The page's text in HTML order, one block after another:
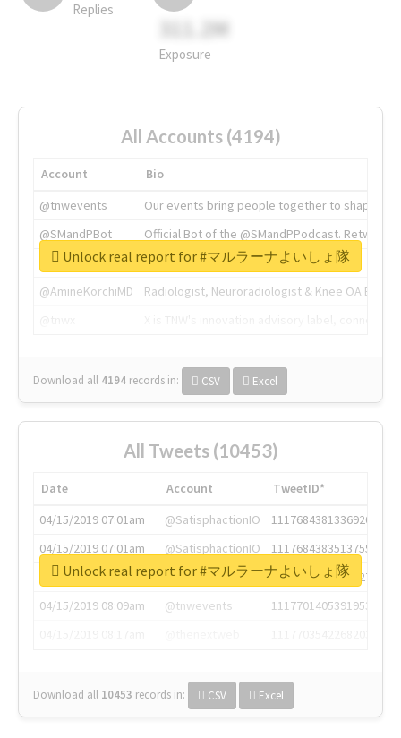
Replies
311.2M
Exposure
All Accounts (4194)
Account
Bio
@tnwevents
Our events bring people together to shape the
@SMandPBot
Official Bot of the @SMandPPodcast.
@thenextweb
The heart of tech.
@AmineKorchiMD
Radiologist, Neuroradiologist & Knee OA
Download all 4194 records in: CSV Excel
Unlock real report for #マルラーナよいしょ隊
All Tweets (10453)
Date Account
TweetID*
04/15/2019 07:01am
@SatisphactionIO
1117684381336920064
04/15/2019 07:01am
@SatisphactionIO
1117684383513755649
04/15/2019 07:03am
@annaercilla
1117684805876027392
04/15/2019 08:09am
@tnwevents
1117701405391953920
Download all 10453 records in: CSV Excel
Unlock real report for #マルラーナよいしょ隊